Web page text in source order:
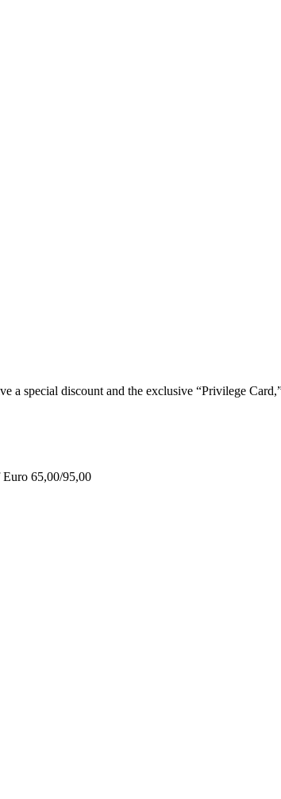
special discount and the exclusive “Privilege
65,00/95,00